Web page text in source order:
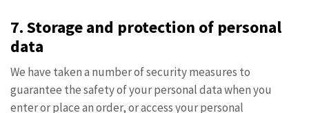
7. Storage and protection of personal
data
We have taken a number of security measures to
guarantee the safety of your personal data when you
enter or place an order, or access your personal